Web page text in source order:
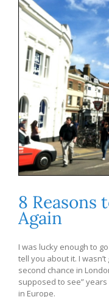
8 Reasons
Again
I was lucky enough to
tell you about it. I
second chance in
supposed to see”
in Europe.